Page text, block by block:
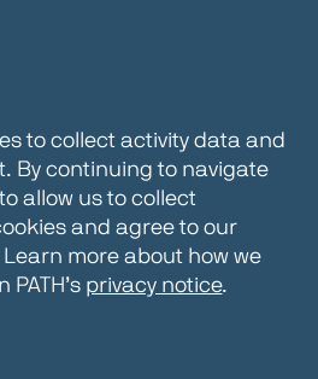
to collect activity data and
By continuing to navigate
allow us to collect
and agree to our
Learn more about how we
privacy notice.